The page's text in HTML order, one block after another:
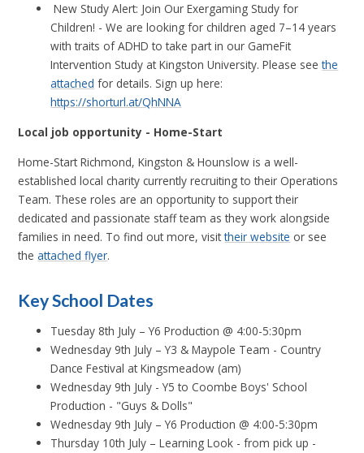
New Study Alert: Join Our Exergaming Study for
Children! - We are looking for children aged 7–14 years
with traits of ADHD to take part in our GameFit
Intervention Study at Kingston University. Please seethe
attached for details. Sign up here:
https://shorturl.at/QhNNA
Local job opportunity - Home-Start
Home-Start Richmond, Kingston & Hounslow is a well-
established local charity currently recruiting to their Operations
Team. These roles are an opportunity to support their
dedicated and passionate staff team as they work alongside
families in need. To find out more, visittheir website or see
theattached flyer.
Key School Dates
Tuesday 8th July – Y6 Production @ 4:00-5:30pm
Wednesday 9th July – Y3 & Maypole Team - Country
Dance Festival at Kingsmeadow (am)
Wednesday 9th July - Y5 to Coombe Boys' School
Production - "Guys & Dolls"
Wednesday 9th July – Y6 Production @ 4:00-5:30pm
Thursday 10th July – Learning Look - from pick up -